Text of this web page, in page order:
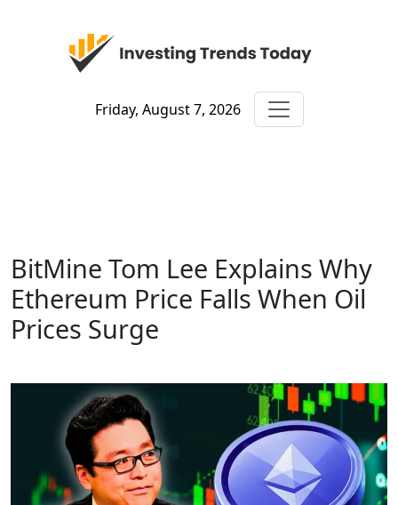
Friday, August 7, 2026
BitMine Tom Lee Explains Why
Ethereum Price Falls When Oil
Prices Surge